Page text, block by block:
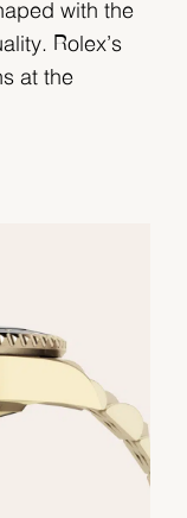
with the
Rolex’s
at the